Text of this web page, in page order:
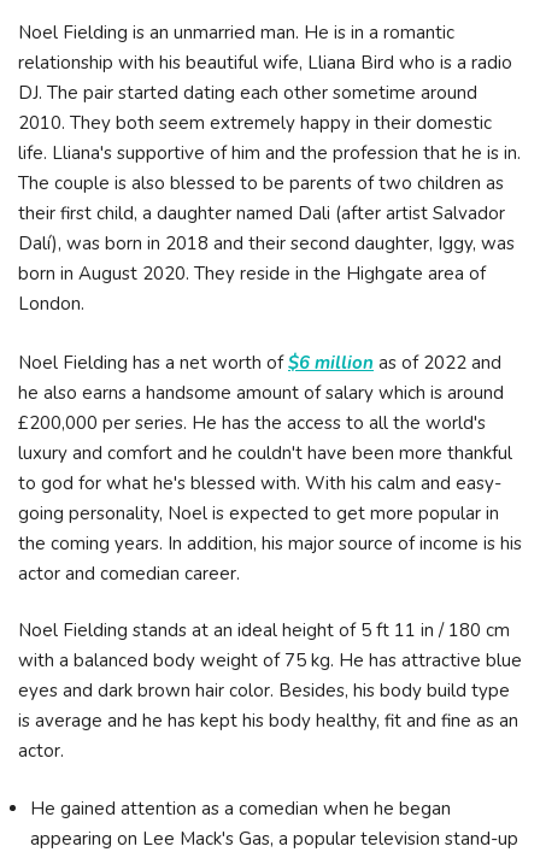
Noel Fielding is an unmarried man. He is in a romantic
relationship with his beautiful wife, Lliana Bird who is a radio
DJ. The pair started dating each other sometime around
2010. They both seem extremely happy in their domestic
life. Lliana's supportive of him and the profession that he is in.
The couple is also blessed to be parents of two children as
their first child, a daughter named Dali (after artist Salvador
Dalí), was born in 2018 and their second daughter, Iggy, was
born in August 2020. They reside in the Highgate area of
London.
Noel Fielding has a net worth of$6 million as of 2022 and
he also earns a handsome amount of salary which is around
£200,000 per series. He has the access to all the world's
luxury and comfort and he couldn't have been more thankful
to god for what he's blessed with. With his calm and easy-
going personality, Noel is expected to get more popular in
the coming years. In addition, his major source of income is his
actor and comedian career.
Noel Fielding stands at an ideal height of 5 ft 11 in / 180 cm
with a balanced body weight of 75 kg. He has attractive blue
eyes and dark brown hair color. Besides, his body build type
is average and he has kept his body healthy, fit and fine as an
actor.
He gained attention as a comedian when he began
appearing on Lee Mack's Gas, a popular television stand-up